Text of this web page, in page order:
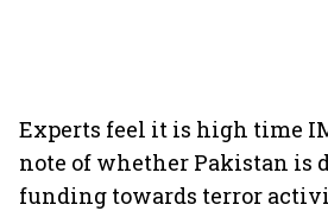
Experts feel it is high time
note of whether Pakistan is
funding towards terror